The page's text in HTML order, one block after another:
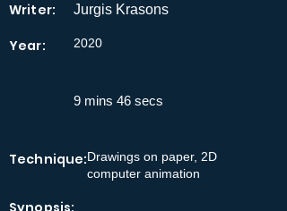
Writer: Jurgis Krasons
Year: 2020
9 mins 46 secs
Technique:Drawings on paper, 2D
computer animation
Synopsis: